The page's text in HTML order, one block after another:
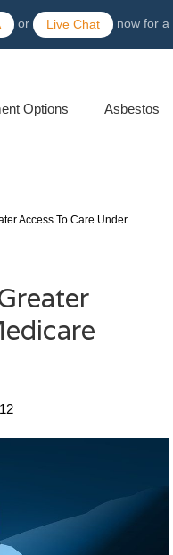
or Live Chat now for a
Options Asbestos
Access To Care Under